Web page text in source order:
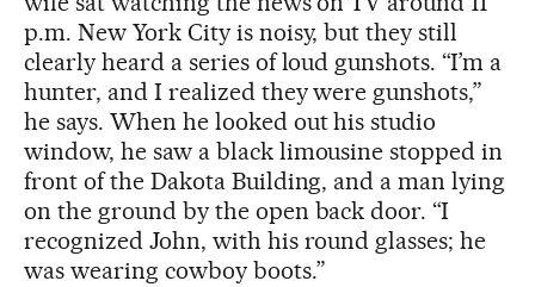
p.m. New York City is noisy, but they still
clearly heard a series of loud gunshots. “I’m a
hunter, and I realized they were gunshots,”
he says. When he looked out his studio
window, he saw a black limousine stopped in
front of the Dakota Building, and a man lying
on the ground by the open back door. “I
recognized John, with his round glasses; he
was wearing cowboy boots.”